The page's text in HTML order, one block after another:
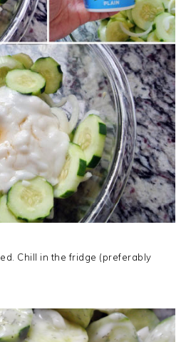
Chill in the fridge (preferably